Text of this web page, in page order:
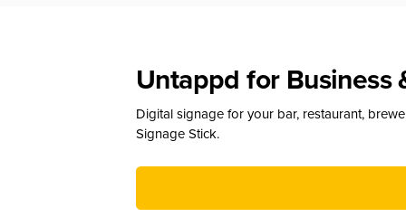
Untappd for Business
Digital signage for your bar, restaurant,
Signage Stick.